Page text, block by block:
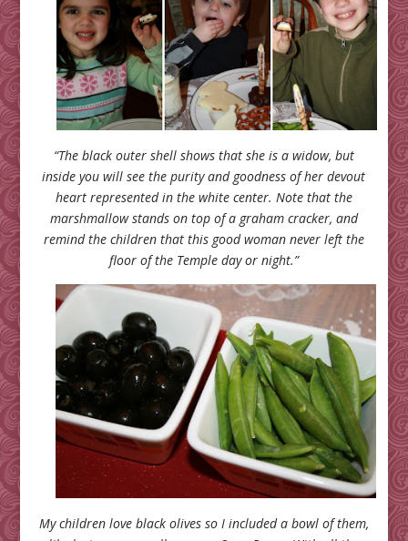
“The black outer shell shows that she is a widow, but
inside you will see the purity and goodness of her devout
heart represented in the white center. Note that the
marshmallow stands on top of a graham cracker, and
remind the children that this good woman never left the
floor of the Temple day or night.”
My children love black olives so I included a bowl of them,